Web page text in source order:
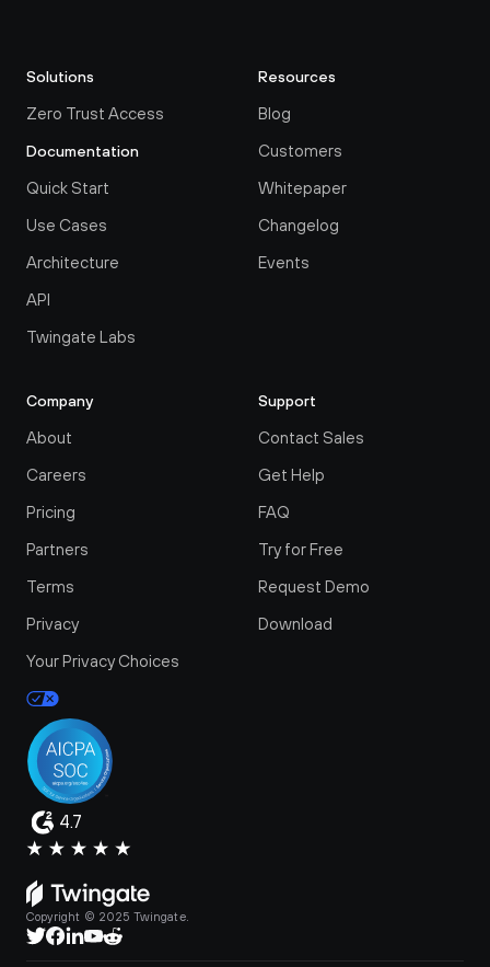
Solutions
Zero Trust Access
Documentation
Quick Start
Use Cases
Architecture
API
Twingate Labs
Resources
Blog
Customers
Whitepaper
Changelog
Events
Company
About
Careers
Pricing
Partners
Terms
Privacy
Your Privacy Choices
Support
Contact Sales
Get Help
FAQ
Try for Free
Request Demo
Download
4.7
Copyright © 2025 Twingate.